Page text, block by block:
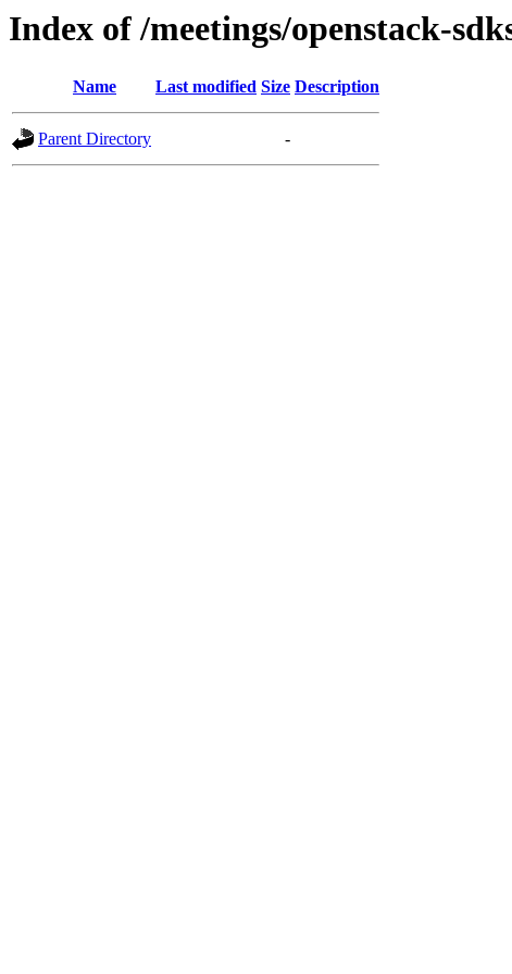
Index of /meetings/openstack-
Name Last modified Size Description
Parent Directory -